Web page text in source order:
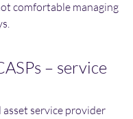
comfortable managing
– service
service provider